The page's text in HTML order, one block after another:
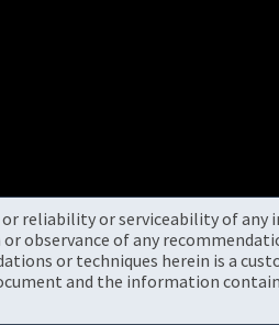
reliability or serviceability of
observance of any
or techniques herein is a
and the information